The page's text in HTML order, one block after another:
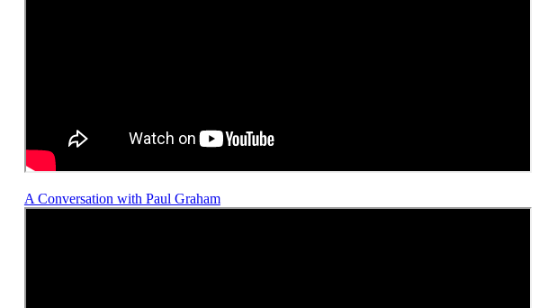
A Conversation with Paul Graham